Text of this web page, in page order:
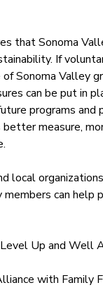
that Sonoma
If
Sonoma Valley
can be put in
programs and
measure,
local
members can help
Up and Well
with Family